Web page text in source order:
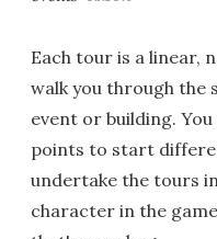
Each tour is a linear,
walk you through the
event or building.
points to start
undertake the tours
character in the